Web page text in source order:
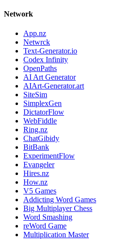
Network
App.nz
Netwrck
Text-Generator.io
Codex Infinity
OpenPaths
AI Art Generator
AIArt-Generator.art
SiteSim
SimplexGen
DictatorFlow
WebFiddle
Ring.nz
ChatGibidy
BitBank
ExperimentFlow
Evangeler
Hires.nz
How.nz
V5 Games
Addicting Word Games
Big Multiplayer Chess
Word Smashing
reWord Game
Multiplication Master